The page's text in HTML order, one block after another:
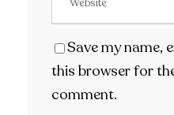
Save my name,
this browser for
comment.